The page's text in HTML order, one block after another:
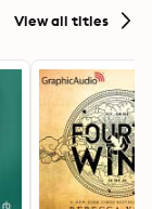
View all titles